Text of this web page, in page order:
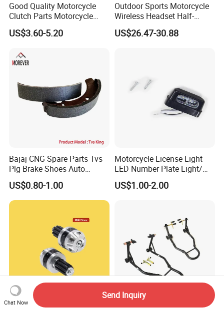
Good Quality Motorcycle
Clutch Parts Motorcycle
Clutch Assy C90
US$3.60-5.20
Outdoor Sports Motorcycle
Wireless Headset Half-
Duplex Intercom 1000m
Waterproof Motorcycle
US$26.47-30.88
Bajaj CNG Spare Parts Tvs
Plg Brake Shoes Auto
Rickshaw Motorcycle Parts
US$0.80-1.00
Motorcycle License Light
LED Number Plate Light/
Licences Lamps
US$1.00-2.00
Chat Now
Send Inquiry